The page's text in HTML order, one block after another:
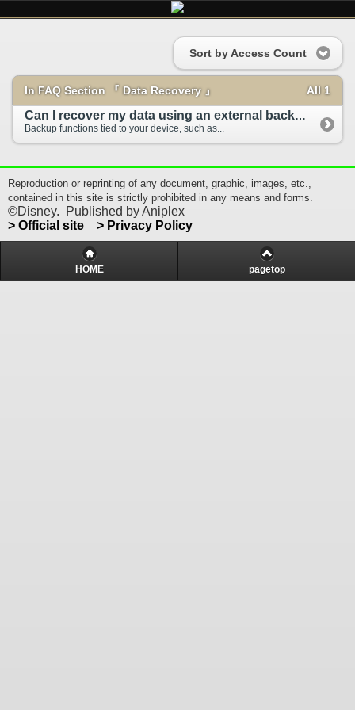
Sort by Access Count
In FAQ Section 『 Data Recovery 』
All 1
Can I recover my data using an external backup ...
Backup functions tied to your device, such as...
Reproduction or reprinting of any document, graphic, images, etc.,
contained in this site is strictly prohibited in any means and forms.
©Disney. Published by Aniplex
> Official site
> Privacy Policy
HOME pagetop